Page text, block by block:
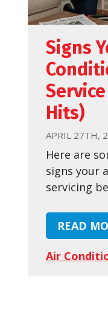
Signs
Hits)
APRIL 27TH,
Here are
signs your
servicing
READ
Air